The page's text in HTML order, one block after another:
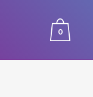
0